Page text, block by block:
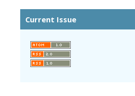
Current Issue